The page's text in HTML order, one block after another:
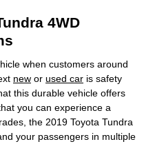
4WD
when customers around
new or used car is safety
this durable vehicle offers
you can experience a
the 2019 Toyota Tundra
your passengers in multiple